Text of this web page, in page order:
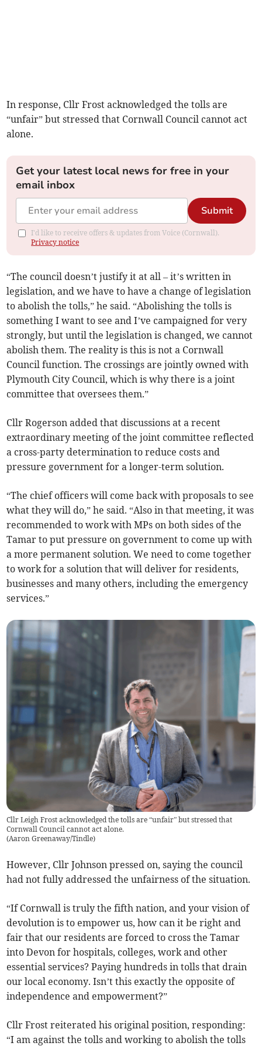
In response, Cllr Frost acknowledged the tolls are
“unfair” but stressed that Cornwall Council cannot act
alone.
Get your latest local news for free in your
email inbox
Submit
I'd like to receive offers & updates from Voice (Cornwall).
Privacy notice
“The council doesn’t justify it at all – it’s written in
legislation, and we have to have a change of legislation
to abolish the tolls,” he said. “Abolishing the tolls is
something I want to see and I’ve campaigned for very
strongly, but until the legislation is changed, we cannot
abolish them. The reality is this is not a Cornwall
Council function. The crossings are jointly owned with
Plymouth City Council, which is why there is a joint
committee that oversees them.”
Cllr Rogerson added that discussions at a recent
extraordinary meeting of the joint committee reflected
a cross-party determination to reduce costs and
pressure government for a longer-term solution.
“The chief officers will come back with proposals to see
what they will do,” he said. “Also in that meeting, it was
recommended to work with MPs on both sides of the
Tamar to put pressure on government to come up with
a more permanent solution. We need to come together
to work for a solution that will deliver for residents,
businesses and many others, including the emergency
services.”
Cllr Leigh Frost acknowledged the tolls are “unfair” but stressed that
Cornwall Council cannot act alone.
(Aaron Greenaway/Tindle)
However, Cllr Johnson pressed on, saying the council
had not fully addressed the unfairness of the situation.
“If Cornwall is truly the fifth nation, and your vision of
devolution is to empower us, how can it be right and
fair that our residents are forced to cross the Tamar
into Devon for hospitals, colleges, work and other
essential services? Paying hundreds in tolls that drain
our local economy. Isn’t this exactly the opposite of
independence and empowerment?”
Cllr Frost reiterated his original position, responding:
“I am against the tolls and working to abolish the tolls